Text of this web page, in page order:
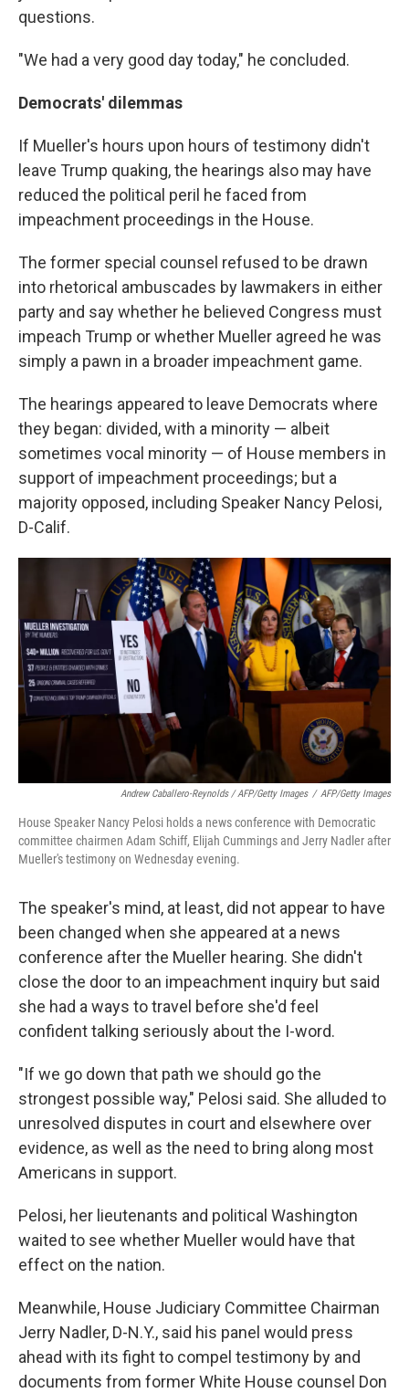
questions.
"We had a very good day today," he concluded.
Democrats' dilemmas
If Mueller's hours upon hours of testimony didn't
leave Trump quaking, the hearings also may have
reduced the political peril he faced from
impeachment proceedings in the House.
The former special counsel refused to be drawn
into rhetorical ambuscades by lawmakers in either
party and say whether he believed Congress must
impeach Trump or whether Mueller agreed he was
simply a pawn in a broader impeachment game.
The hearings appeared to leave Democrats where
they began: divided, with a minority — albeit
sometimes vocal minority — of House members in
support of impeachment proceedings; but a
majority opposed, including Speaker Nancy Pelosi,
D-Calif.
Andrew Caballero-Reynolds / AFP/Getty Images / AFP/Getty Images
House Speaker Nancy Pelosi holds a news conference with Democratic
committee chairmen Adam Schiff, Elijah Cummings and Jerry Nadler after
Mueller's testimony on Wednesday evening.
The speaker's mind, at least, did not appear to have
been changed when she appeared at a news
conference after the Mueller hearing. She didn't
close the door to an impeachment inquiry but said
she had a ways to travel before she'd feel
confident talking seriously about the I-word.
"If we go down that path we should go the
strongest possible way," Pelosi said. She alluded to
unresolved disputes in court and elsewhere over
evidence, as well as the need to bring along most
Americans in support.
Pelosi, her lieutenants and political Washington
waited to see whether Mueller would have that
effect on the nation.
Meanwhile, House Judiciary Committee Chairman
Jerry Nadler, D-N.Y., said his panel would press
ahead with its fight to compel testimony by and
documents from former White House counsel Don